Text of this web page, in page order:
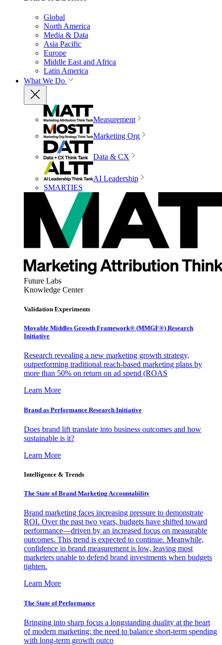
Global
North America
Media & Data
Asia Pacific
Europe
Middle East and Africa
Latin America
What We Do
Measurement
Marketing Org
Data & CX
AI Leadership
SMARTIES
Future Labs
Knowledge Center
Validation Experiments
Movable Middles Growth Framework® (MMGF®) Research
Initiative
Research revealing a new marketing growth strategy,
outperforming traditional reach-based marketing plans by
more than 50% on return on ad spend (ROAS
Learn More
Brand as Performance Research Initiative
Does brand lift translate into business outcomes and how
sustainable is it?
Learn More
Intelligence & Trends
The State of Brand Marketing Accountability
Brand marketing faces increasing pressure to demonstrate
ROI. Over the past two years, budgets have shifted toward
performance—driven by an increased focus on measurable
outcomes. This trend is expected to continue. Meanwhile,
confidence in brand measurement is low, leaving most
marketers unable to defend brand investments when budgets
tighten.
Learn More
The State of Performance
Bringing into sharp focus a longstanding duality at the heart
of modern marketing: the need to balance short-term spending
with long-term growth outco